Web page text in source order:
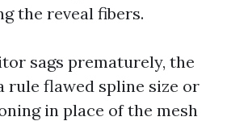
the reveal fibers.
sags prematurely, the
rule flawed spline size or
in place of the mesh